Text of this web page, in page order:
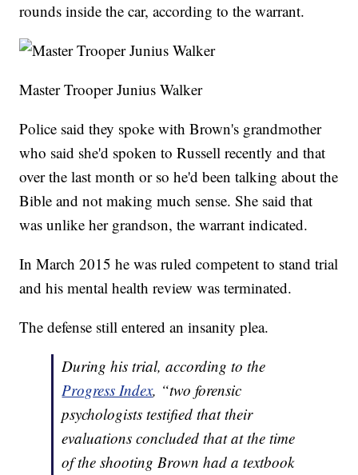
rounds inside the car, according to the warrant.
Master Trooper Junius Walker
Police said they spoke with Brown's grandmother
who said she'd spoken to Russell recently and that
over the last month or so he'd been talking about the
Bible and not making much sense. She said that
was unlike her grandson, the warrant indicated.
In March 2015 he was ruled competent to stand trial
and his mental health review was terminated.
The defense still entered an insanity plea.
During his trial, according to the
Progress Index, “two forensic
psychologists testified that their
evaluations concluded that at the time
of the shooting Brown had a textbook